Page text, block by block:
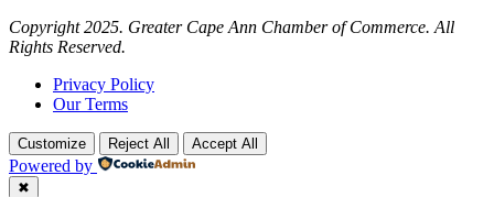
Copyright 2025. Greater Cape Ann Chamber of Commerce. All
Rights Reserved.
Privacy Policy
Our Terms
Customize Reject All Accept All
Powered by
✖